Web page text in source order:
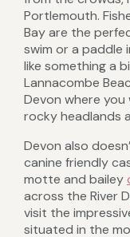
Portlemouth.
Bay are the
swim or a paddle
like something a
Lannacombe
Devon where
rocky headlands
Devon also
canine friendly
motte and bailey
across the River
visit the
situated in the